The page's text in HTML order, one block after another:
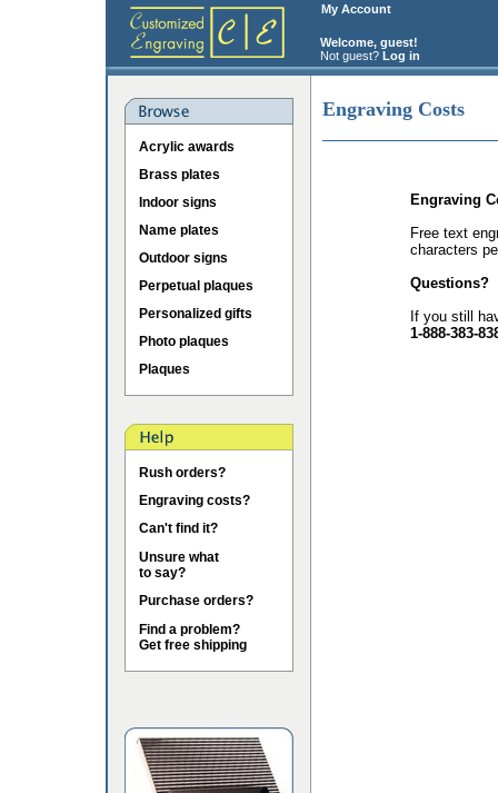
My Account
Welcome, guest!
Not guest? Log in
Acrylic awards
Brass plates
Indoor signs
Name plates
Outdoor signs
Perpetual plaques
Personalized gifts
Photo plaques
Plaques
Rush orders?
Engraving costs?
Can't find it?
Unsure what
to say?
Purchase orders?
Find a problem?
Get free shipping
Engraving Costs
Engraving
Free text
characters
Questions?
If you still
1-888-383-